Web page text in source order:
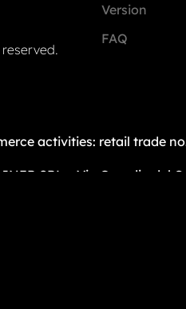
Version
FAQ
activities: retail trade
SRL – Via Guardia del